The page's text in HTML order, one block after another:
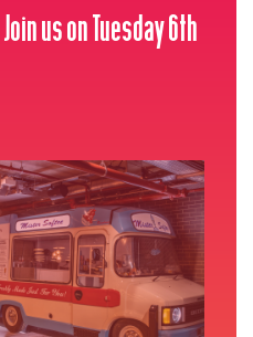
us on Tuesday 6th